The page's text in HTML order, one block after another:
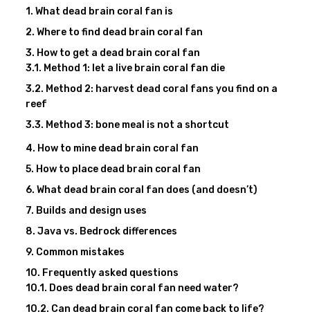
What dead brain coral fan is
Where to find dead brain coral fan
How to get a dead brain coral fan
Method 1: let a live brain coral fan die
Method 2: harvest dead coral fans you find on a
reef
Method 3: bone meal is not a shortcut
How to mine dead brain coral fan
How to place dead brain coral fan
What dead brain coral fan does (and doesn’t)
Builds and design uses
Java vs. Bedrock differences
Common mistakes
Frequently asked questions
Does dead brain coral fan need water?
Can dead brain coral fan come back to life?